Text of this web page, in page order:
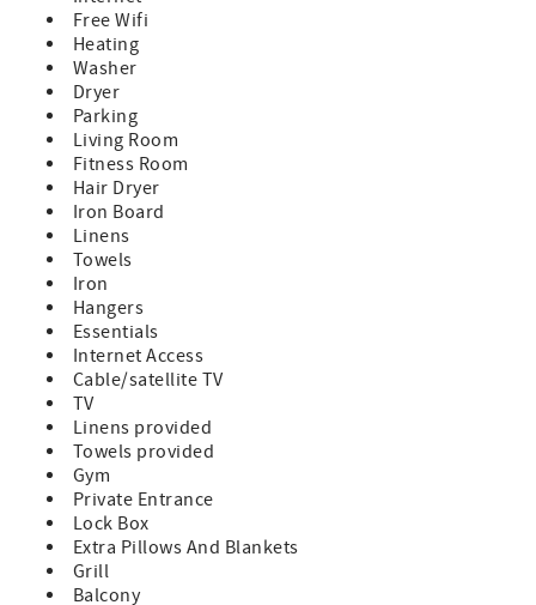
Free Wifi
Heating
Washer
Dryer
Parking
Living Room
Fitness Room
Hair Dryer
Iron Board
Linens
Towels
Iron
Hangers
Essentials
Internet Access
Cable/satellite TV
TV
Linens provided
Towels provided
Gym
Private Entrance
Lock Box
Extra Pillows And Blankets
Grill
Balcony